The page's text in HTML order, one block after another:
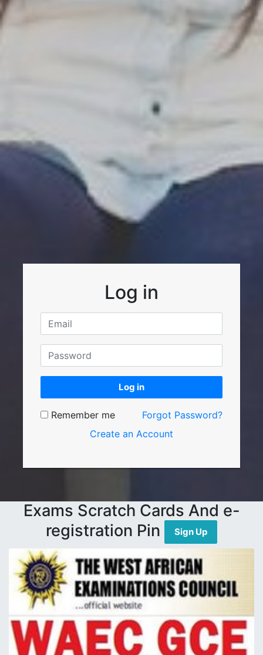
Log in
Log in
Remember me
Forgot Password?
Create an Account
Exams Scratch Cards And e-
registration Pin
Sign Up